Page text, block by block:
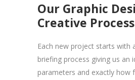
Our Graphic
Creative Process
Each new project starts with
briefing process giving us an
parameters and exactly how